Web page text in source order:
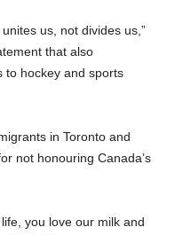
us, not divides us,”
that also
to hockey and sports
in Toronto and
not honouring Canada’s
you love our milk and